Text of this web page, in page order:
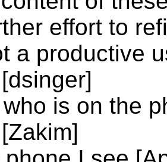
effort to
a productive
is on the